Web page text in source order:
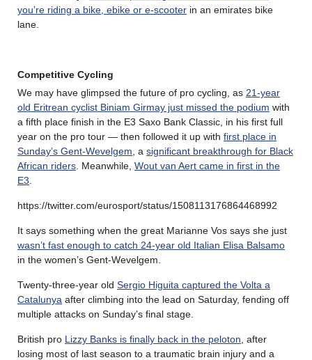
you’re riding a bike, ebike or e-scooter in an emirates bike
lane.
Competitive Cycling
We may have glimpsed the future of pro cycling, as 21-year
old Eritrean cyclist Biniam Girmay just missed the podium with
a fifth place finish in the E3 Saxo Bank Classic, in his first full
year on the pro tour — then followed it up with first place in
Sunday’s Gent-Wevelgem , a significant breakthrough for Black
African riders . Meanwhile, Wout van Aert came in first in the
E3
https://twitter.com/eurosport/status/1508113176864468992
It says something when the great Marianne Vos says she just
wasn’t fast enough to catch 24-year old Italian Elisa Balsamo
in the women’s Gent-Wevelgem.
Twenty-three-year old Sergio Higuita captured the Volta a
Catalunya after climbing into the lead on Saturday, fending off
multiple attacks on Sunday’s final stage.
British pro Lizzy Banks is finally back in the peloton , after
losing most of last season to a traumatic brain injury and a